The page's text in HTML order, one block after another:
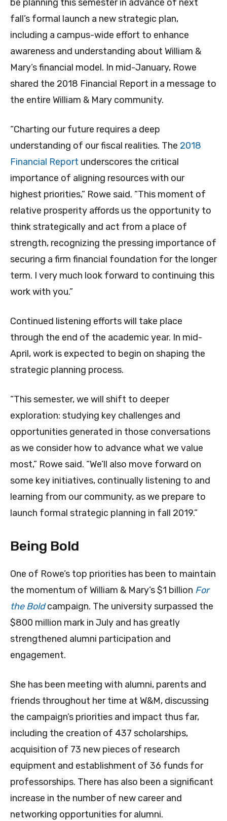
be planning this semester in advance of next
fall’s formal launch a new strategic plan,
including a campus-wide effort to enhance
awareness and understanding about William &
Mary’s financial model. In mid-January, Rowe
shared the 2018 Financial Report in a message to
the entire William & Mary community.
“Charting our future requires a deep
understanding of our fiscal realities. The 2018
Financial Report underscores the critical
importance of aligning resources with our
highest priorities,” Rowe said. “This moment of
relative prosperity affords us the opportunity to
think strategically and act from a place of
strength, recognizing the pressing importance of
securing a firm financial foundation for the longer
term. I very much look forward to continuing this
work with you.”
Continued listening efforts will take place
through the end of the academic year. In mid-
April, work is expected to begin on shaping the
strategic planning process.
“This semester, we will shift to deeper
exploration: studying key challenges and
opportunities generated in those conversations
as we consider how to advance what we value
most,” Rowe said. “We’ll also move forward on
some key initiatives, continually listening to and
learning from our community, as we prepare to
launch formal strategic planning in fall 2019.”
Being Bold
One of Rowe’s top priorities has been to maintain
the momentum of William & Mary’s $1 billion For
the Boldcampaign. The university surpassed the
$800 million mark in July and has greatly
strengthened alumni participation and
engagement.
She has been meeting with alumni, parents and
friends throughout her time at W&M, discussing
the campaign’s priorities and impact thus far,
including the creation of 437 scholarships,
acquisition of 73 new pieces of research
equipment and establishment of 36 funds for
professorships. There has also been a significant
increase in the number of new career and
networking opportunities for alumni.